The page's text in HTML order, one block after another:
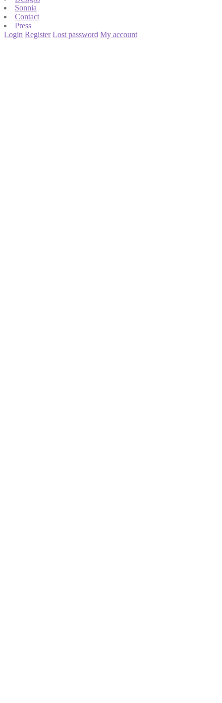
Sonnia
Contact
Press
Login Register Lost password My account